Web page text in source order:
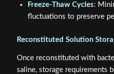
Freeze-Thaw Cycles:
fluctuations to preserve
Reconstituted Solution
Once reconstituted with
saline, storage requirements